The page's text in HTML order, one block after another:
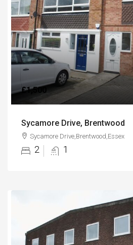
£1,500
Sycamore Drive, Brentwood
Sycamore Drive,Brentwood,Essex
2 1